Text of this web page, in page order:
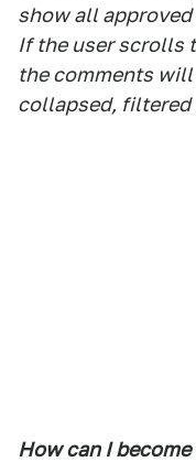
show all
If the user scrolls
the comments
collapsed, filtered
How can I